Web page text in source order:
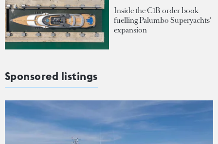
Inside the €1B order book
fuelling Palumbo Superyachts'
expansion
Sponsored listings